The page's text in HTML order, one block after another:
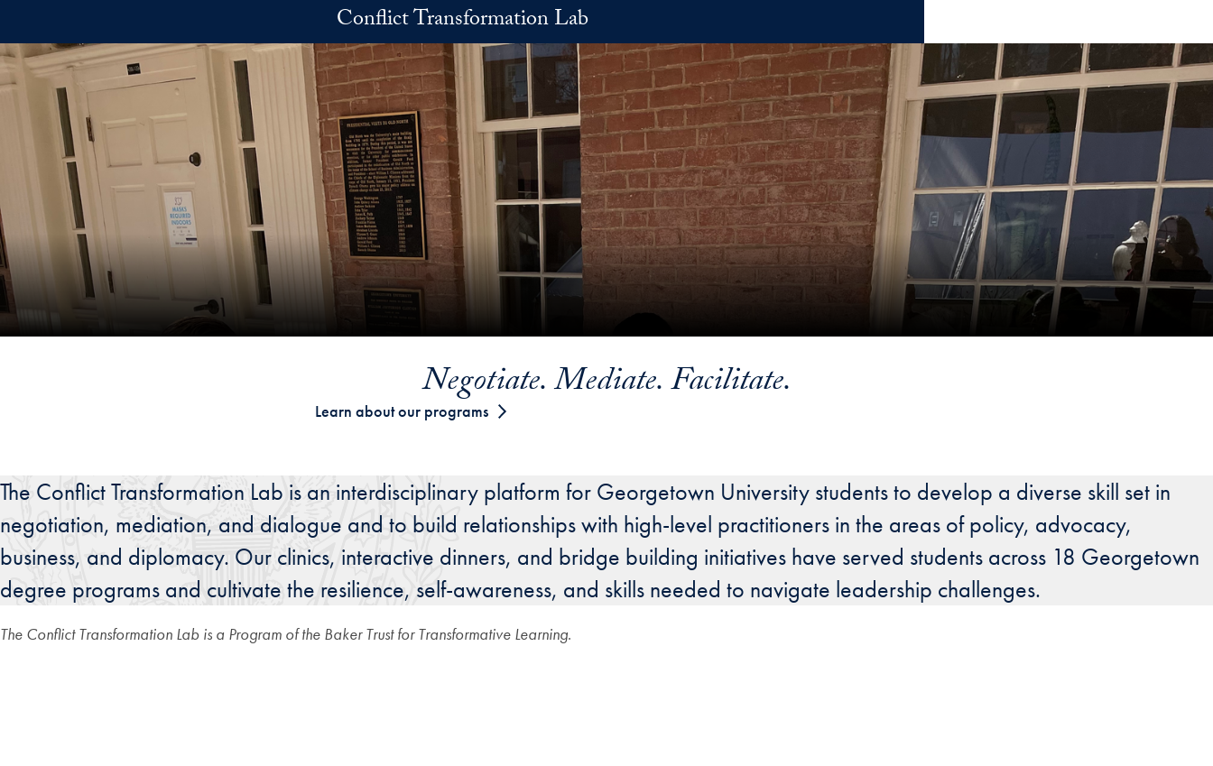
Conflict Transformation Lab
Negotiate. Mediate. Facilitate.
Learn about our programs
The Conflict Transformation Lab is an interdisciplinary platform for Georgetown University students to develop a diverse skill set in
negotiation, mediation, and dialogue and to build relationships with high-level practitioners in the areas of policy, advocacy,
business, and diplomacy. Our clinics, interactive dinners, and bridge building initiatives have served students across 18 Georgetown
degree programs and cultivate the resilience, self-awareness, and skills needed to navigate leadership challenges.
The Conflict Transformation Lab is a Program of the Baker Trust for Transformative Learning.